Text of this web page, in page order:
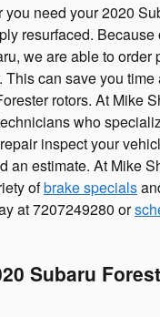
you need your 2020
resurfaced. Because
we are able to order
This can save you
rotors. At Mike
who
inspect your
an estimate. At Mike
ofbrake specials
at 7207249280 or
Subaru